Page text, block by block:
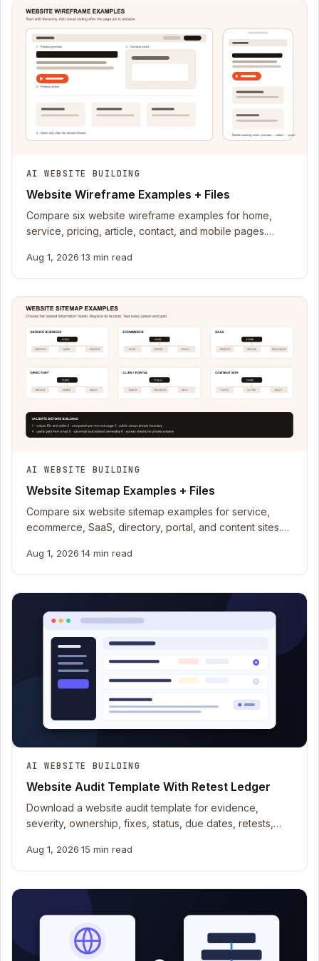
AI WEBSITE BUILDING
Website Wireframe Examples + Files
Compare six website wireframe examples for home,
service, pricing, article, contact, and mobile pages.
Aug 1, 2026·13 min read
AI WEBSITE BUILDING
Website Sitemap Examples + Files
Compare six website sitemap examples for service,
ecommerce, SaaS, directory, portal, and content sites.
Aug 1, 2026·14 min read
AI WEBSITE BUILDING
Website Audit Template With Retest Ledger
Download a website audit template for evidence,
severity, ownership, fixes, status, due dates, retests,
Aug 1, 2026·15 min read